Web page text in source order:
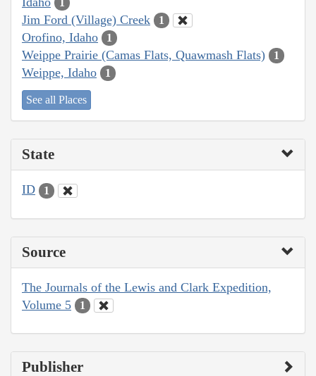
1
Jim Ford (Village) Creek 1
Orofino, Idaho 1
Weippe Prairie (Camas Flats, Quawmash Flats) 1
Weippe, Idaho 1
See all Places
State
ID 1
Source
The Journals of the Lewis and Clark Expedition,
Volume 5
1
Publisher